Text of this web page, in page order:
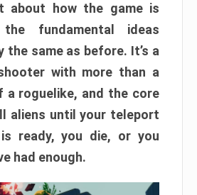
about how the game is
fundamental ideas
the same as before. It’s a
with more than a
a roguelike, and the core
aliens until your teleport
ready, you die, or you
had enough.